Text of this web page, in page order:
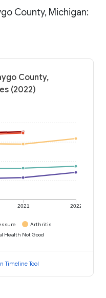
County, Michigan:
County,
(2022)
2021 2022
Arthritis
Health Not Good
Timeline Tool